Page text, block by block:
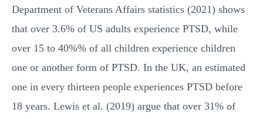
Department of Veterans Affairs statistics (2021) shows
that over 3.6% of US adults experience PTSD, while
over 15 to 40%% of all children experience children
one or another form of PTSD. In the UK, an estimated
one in every thirteen people experiences PTSD before
18 years. Lewis et al. (2019) argue that over 31% of